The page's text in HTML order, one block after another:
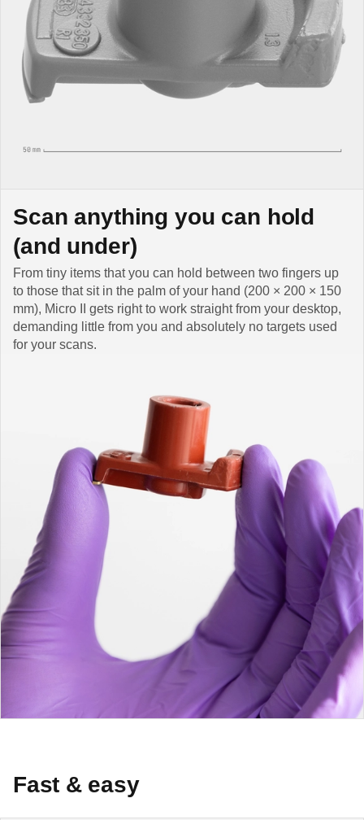
Scan anything you can hold
(and under)
From tiny items that you can hold between two fingers up
to those that sit in the palm of your hand (200 × 200 × 150
mm), Micro II gets right to work straight from your desktop,
demanding little from you and absolutely no targets used
for your scans.
Fast & easy